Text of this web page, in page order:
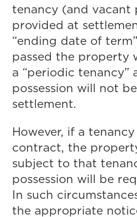
tenancy (and vacant
provided at
“ending date of
passed the property
a “periodic tenancy”
possession will not
settlement.
However, if a
contract, the
subject to that
possession will be
In such
the appropriate